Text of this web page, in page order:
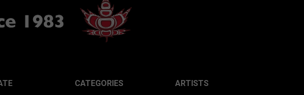
CATEGORIES ARTISTS